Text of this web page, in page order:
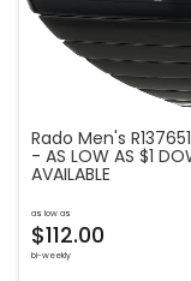
Rado Men's
- AS LOW AS $1
AVAILABLE
as low as
$112.00
bi-weekly